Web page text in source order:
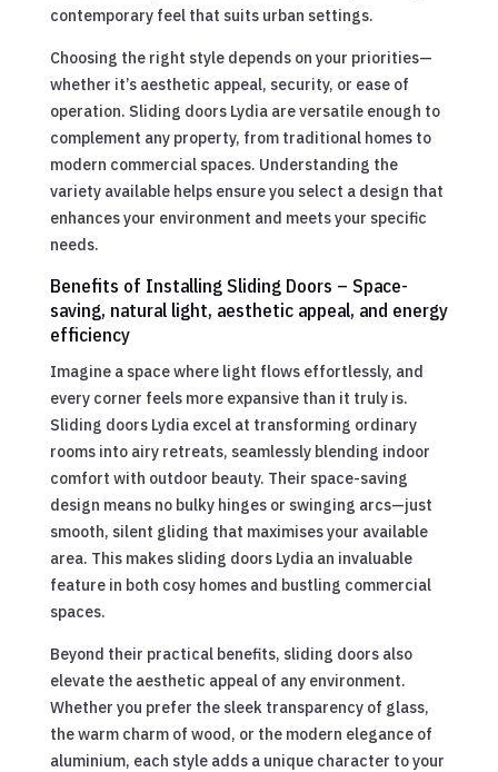
contemporary feel that suits urban settings.
Choosing the right style depends on your priorities—
whether it’s aesthetic appeal, security, or ease of
operation. Sliding doors Lydia are versatile enough to
complement any property, from traditional homes to
modern commercial spaces. Understanding the
variety available helps ensure you select a design that
enhances your environment and meets your specific
needs.
Benefits of Installing Sliding Doors – Space-
saving, natural light, aesthetic appeal, and energy
efficiency
Imagine a space where light flows effortlessly, and
every corner feels more expansive than it truly is.
Sliding doors Lydia excel at transforming ordinary
rooms into airy retreats, seamlessly blending indoor
comfort with outdoor beauty. Their space-saving
design means no bulky hinges or swinging arcs—just
smooth, silent gliding that maximises your available
area. This makes sliding doors Lydia an invaluable
feature in both cosy homes and bustling commercial
spaces.
Beyond their practical benefits, sliding doors also
elevate the aesthetic appeal of any environment.
Whether you prefer the sleek transparency of glass,
the warm charm of wood, or the modern elegance of
aluminium, each style adds a unique character to your